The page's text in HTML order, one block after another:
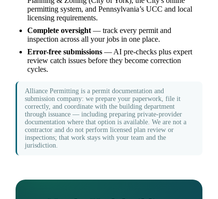
permitting system, and Pennsylvania’s UCC and local
licensing requirements.
Complete oversight— track every permit and
inspection across all your jobs in one place.
Error-free submissions — AI pre-checks plus expert
review catch issues before they become correction
cycles.
Alliance Permitting is a permit documentation and
submission company: we prepare your paperwork, file it
correctly, and coordinate with the building department
through issuance — including preparing private-provider
documentation where that option is available. We are not a
contractor and do not perform licensed plan review or
inspections; that work stays with your team and the
jurisdiction.